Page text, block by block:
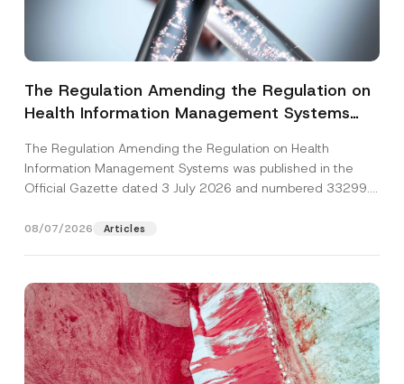
The Regulation Amending the Regulation on
Health Information Management Systems
The Regulation Amending the Regulation on Health
Information Management Systems was published in the
Official Gazette dated 3 July 2026 and numbered 33299...
08/07/2026 Articles